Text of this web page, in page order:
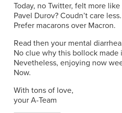
Today, no Twitter, felt more like
Pavel Durov? Coudn’t care less.
Prefer macarons over Macron.
Read then your mental
No clue why this bollock made
Nevetheless, enjoying now
Now.
With tons of love,
your A-Team